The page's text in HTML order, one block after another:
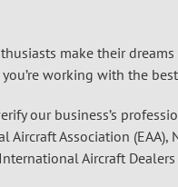
make their
working with the
our business’s
Association
Aircraft Dealers